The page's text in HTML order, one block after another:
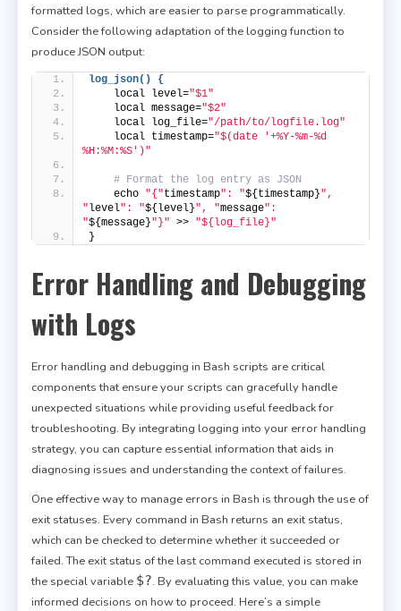
formatted logs, which are easier to parse programmatically.
Consider the following adaptation of the logging function to
produce JSON output:
log_json() {
    local level=
"$1"
    local message=
"$2"
    local log_file=
"/path/to/logfile.log"
    local timestamp=
"$(date '+%Y-%m-%d
%H:%M:%S')"
# Format the log entry as JSON
    echo
"{"timestamp": "${timestamp}",
"level": "${level}", "message":
"${message}"}" >> "${log_file}"
}
Error Handling and Debugging
with Logs
Error handling and debugging in Bash scripts are critical
components that ensure your scripts can gracefully handle
unexpected situations while providing useful feedback for
troubleshooting. By integrating logging into your error handling
strategy, you can capture essential information that aids in
diagnosing issues and understanding the context of failures.
One effective way to manage errors in Bash is through the use of
exit statuses. Every command in Bash returns an exit status,
which can be checked to determine whether it succeeded or
failed. The exit status of the last command executed is stored in
the special variable $?. By evaluating this value, you can make
informed decisions on how to proceed. Here’s a simple